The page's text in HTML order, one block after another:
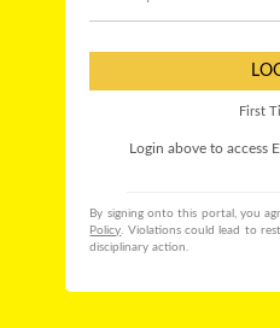
First
Login above to access
By signing onto this portal, you
Policy. Violations could lead to
disciplinary action.